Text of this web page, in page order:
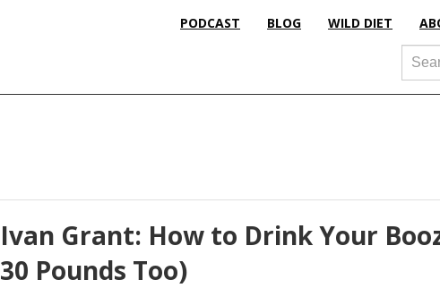
PODCAST BLOG WILD DIET
Ivan Grant: How to Drink Your
30 Pounds Too)